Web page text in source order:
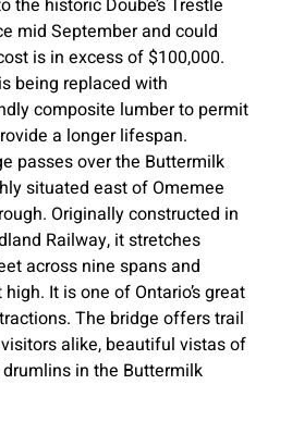
the historic Doube’s Trestle
mid September and could
is in excess of $100,000.
being replaced with
composite lumber to permit
a longer lifespan.
passes over the Buttermilk
situated east of Omemee
Originally constructed in
Railway, it stretches
across nine spans and
It is one of Ontario’s great
The bridge offers trail
alike, beautiful vistas of
in the Buttermilk